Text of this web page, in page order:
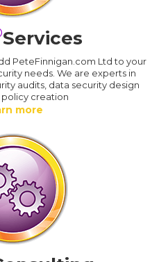
Services
PeteFinnigan.com Ltd to your
needs. We are experts in
audits, data security design
creation
more